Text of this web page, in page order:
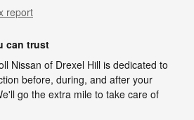
report
can trust
Nissan of Drexel Hill is dedicated to
before, during, and after your
go the extra mile to take care of